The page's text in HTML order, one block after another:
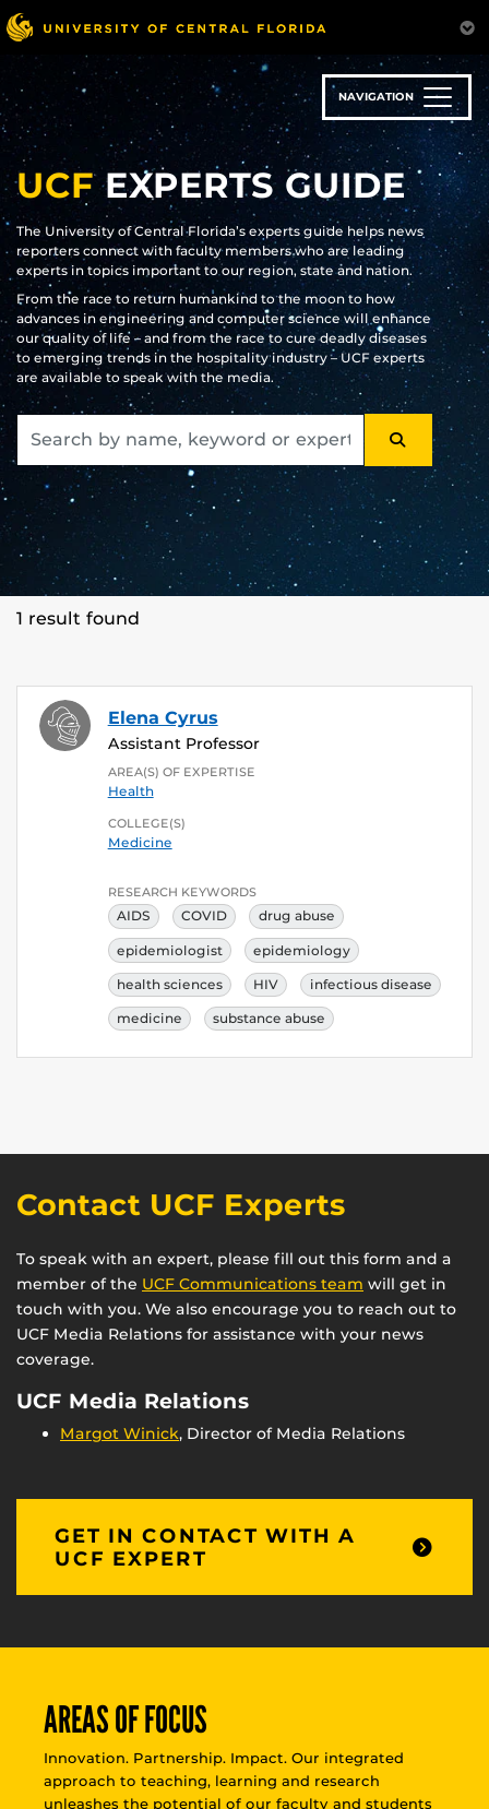
Skip
to
main
content
NAVIGATION
UCFEXPERTS GUIDE
The University of Central Florida’s experts guide helps news
reporters connect with faculty members who are leading
experts in topics important to our region, state and nation.
From the race to return humankind to the moon to how
advances in engineering and computer science will enhance
our quality of life – and from the race to cure deadly diseases
to emerging trends in the hospitality industry – UCF experts
are available to speak with the media.
SEARCH
1 result found
Elena Cyrus
Assistant Professor
AREA(S) OF EXPERTISE
Health
COLLEGE(S)
Medicine
RESEARCH KEYWORDS
AIDS COVID drug abuse
epidemiologist epidemiology
health sciences HIV infectious disease
medicine substance abuse
Contact UCF Experts
To speak with an expert, please fill out this form and a
member of the UCF Communications team will get in
touch with you. We also encourage you to reach out to
UCF Media Relations for assistance with your news
coverage.
UCF Media Relations
Margot Winick, Director of Media Relations
GET IN CONTACT WITH A
UCF EXPERT
AREAS OF FOCUS
Innovation. Partnership. Impact. Our integrated
approach to teaching, learning and research
unleashes the potential of our faculty and students